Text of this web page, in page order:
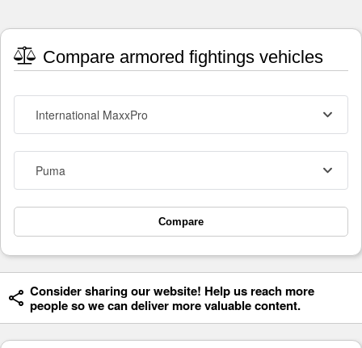
Compare armored fightings vehicles
International MaxxPro
Puma
Compare
Consider sharing our website! Help us reach more
people so we can deliver more valuable content.